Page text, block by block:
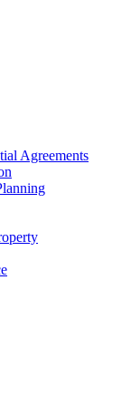
Agreements